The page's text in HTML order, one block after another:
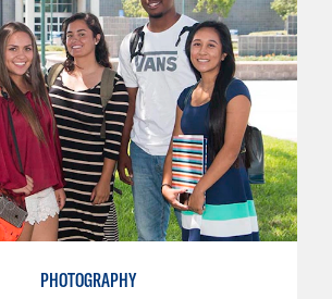
PHOTOGRAPHY